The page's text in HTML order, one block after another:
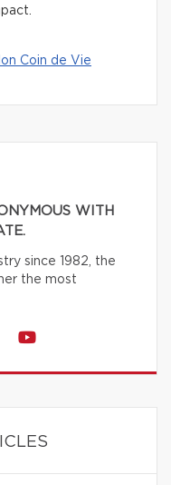
Coin de Vie
WITH
since 1982, the
the most